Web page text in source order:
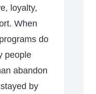
loyalty,
When
do
people
abandon
by